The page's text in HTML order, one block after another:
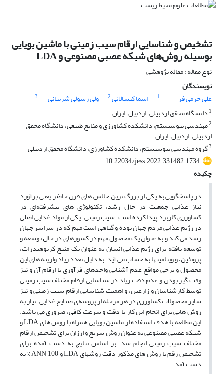
تشخیص و شناسایی ارقام سیب زمینی با ماشین بویایی
بوسیله روش‌های شبکه عصبی مصنوعی و LDA
نوع مقاله : مقاله پژوهشی
نویسندگان
علی خرمی فر
1 اسما کیسالائی2 ولی رسولی شربیانی
3
1 دانشگاه محقق اردبیلی، اردبیل، ایران
2مهندسی بیوسیستم، دانشکده کشاورزی و منابع طبیعی، دانشگاه محقق
اردبیلی، اردبیل، ایران
3گروه مهندسی بیوسیستم، دانشکده کشاورزی، دانشگاه محقق اردبیلی
10.22034/jess.2022.331482.1734
چکیده
در پاسخگویی به یکی از بزرگ ترین چالش های قرن حاضر یعنی برآورد
نیاز غذایی جمعیت در حال رشد، تکنولوژی های پیشرفته‌ای در
کشاورزی کاربرد پیدا کرده است. سیب زمینی، یکی از مواد غذایی اصلی
در رژیم غذایی مردم جهان بوده و گیاهی است مهم که در سراسر جهان
رشد می کند و به عنوان یک محصول مهم در کشورهای در حال توسعه و
توسعه یافته برای رژیم غذایی انسان به عنوان یک منبع کربوهیدرات،
پروتئین، و ویتامینها به حساب می آید. به دلیل تعدد زیاد واریته های این
محصول و برخی مواقع عدم آشنایی واحدهای فرآوری با ارقام آن و نیز
وقت گیر بودن و عدم دقت زیاد در شناسایی ارقام مختلف سیب زمینی
توسط کارشناسان و زارعین، و اهمیت شناسایی ارقام سیب زمینی و نیز
سایر محصولات کشاورزی در هر مرحله از پروسه‌ی صنایع غذایی، نیاز به
روش هایی برای انجام این کار با دقت و سرعت کافی، ضروری می باشد.
این مطالعه با هدف استفاده از ماشین بویایی همراه با روش های LDA و
شبکه عصبی مصنوعی به عنوان روش سریع و ارزان برای تشخیص ارقام
مختلف سیب زمینی انجام شد. بر اساس نتایج به دست آمده برای
تشخیص رقم با روش های مذکور دقت روشهای LDA و ANN 100 % به
دست آمد.